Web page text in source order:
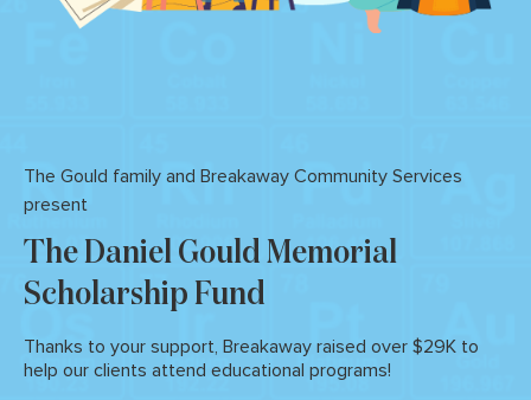
The Gould family and Breakaway Community Services
present
The Daniel Gould Memorial
Scholarship Fund
Thanks to your support, Breakaway raised over $29K to
help our clients attend educational programs!